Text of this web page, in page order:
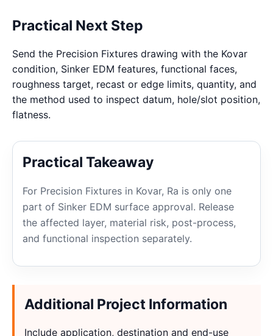
Practical Next Step
Send the Precision Fixtures drawing with the Kovar
condition, Sinker EDM features, functional faces,
roughness target, recast or edge limits, quantity, and
the method used to inspect datum, hole/slot position,
flatness.
Practical Takeaway
For Precision Fixtures in Kovar, Ra is only one
part of Sinker EDM surface approval. Release
the affected layer, material risk, post-process,
and functional inspection separately.
Additional Project Information
Include application, destination and end-use